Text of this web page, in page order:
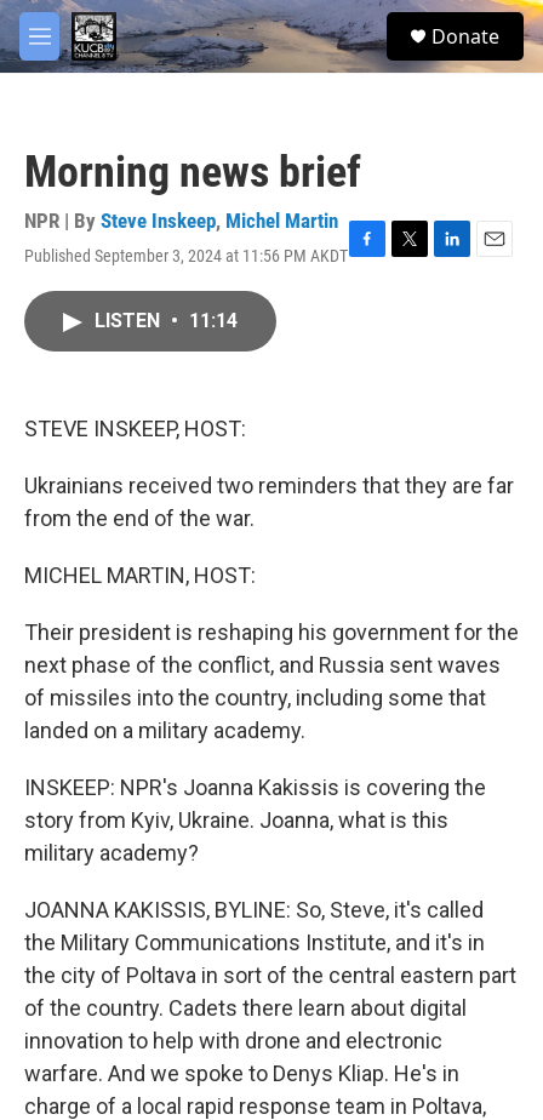
Skip to main content
M
e
S
e
Donate
Morning news brief
NPR | By Steve Inskeep, Michel Martin
Published September 3, 2024 at 11:56 PM AKDTF
T
L
E
LISTEN • 11:14
STEVE INSKEEP, HOST:
Ukrainians received two reminders that they are far
from the end of the war.
MICHEL MARTIN, HOST:
Their president is reshaping his government for the
next phase of the conflict, and Russia sent waves
of missiles into the country, including some that
landed on a military academy.
INSKEEP: NPR's Joanna Kakissis is covering the
story from Kyiv, Ukraine. Joanna, what is this
military academy?
JOANNA KAKISSIS, BYLINE: So, Steve, it's called
the Military Communications Institute, and it's in
the city of Poltava in sort of the central eastern part
of the country. Cadets there learn about digital
innovation to help with drone and electronic
warfare. And we spoke to Denys Kliap. He's in
charge of a local rapid response team in Poltava,
facebook
twitter
youtube
instagram